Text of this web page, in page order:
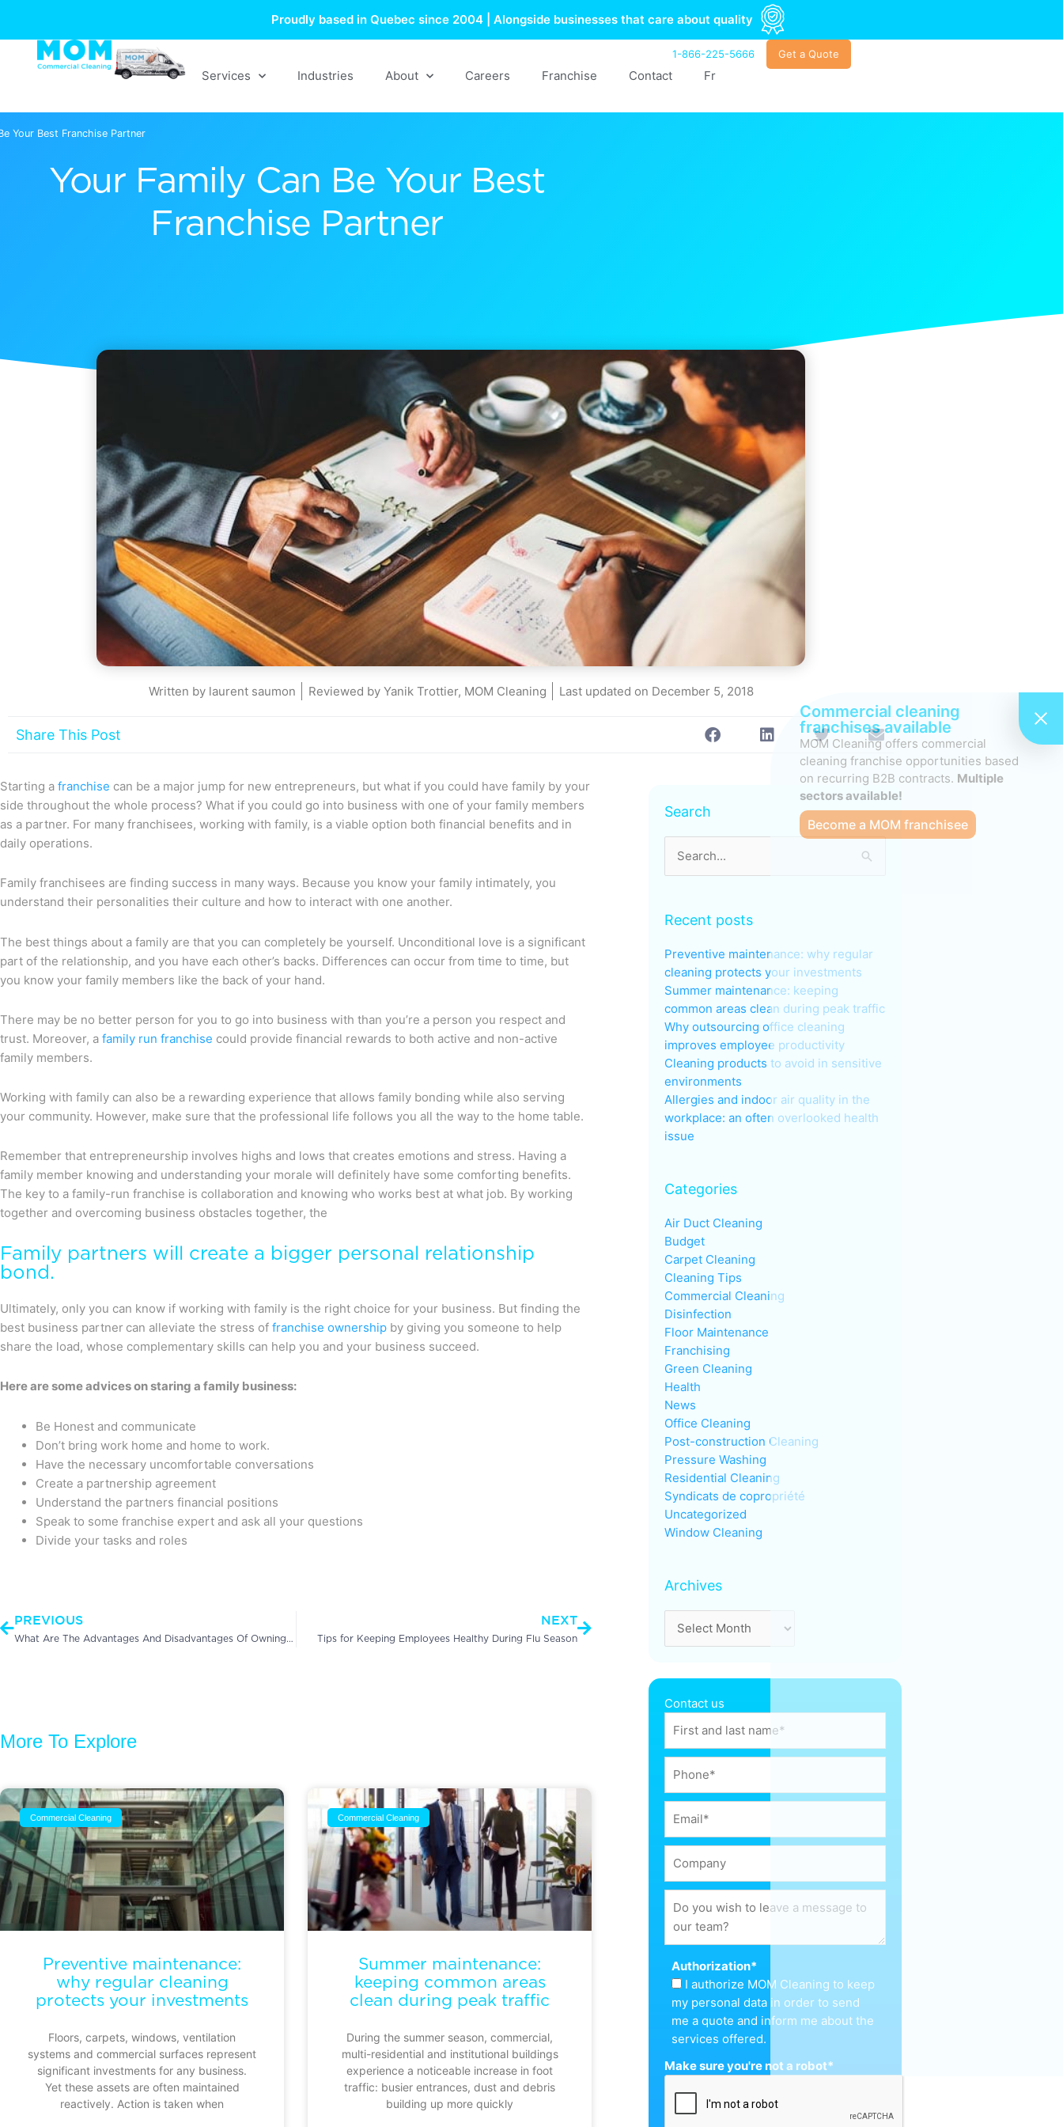
content
Proudly based in Quebec since 2004 | Alongside businesses that care about quality
Services Industries About Careers Franchise Contact Fr
1-866-225-5666 Get a Quote
Your Best Franchise Partner
Your Family Can Be Your Best
Franchise Partner
Written bylaurent saumon Reviewed by Yanik Trottier, MOM Cleaning Last updated on December 5, 2018
Share This Post
Starting a franchise can be a major jump for new entrepreneurs, but what if you could have family by your
side throughout the whole process? What if you could go into business with one of your family members
as a partner. For many franchisees, working with family, is a viable option both financial benefits and in
daily operations.
Family franchisees are finding success in many ways. Because you know your family intimately, you
understand their personalities their culture and how to interact with one another.
The best things about a family are that you can completely be yourself. Unconditional love is a significant
part of the relationship, and you have each other’s backs. Differences can occur from time to time, but
you know your family members like the back of your hand.
There may be no better person for you to go into business with than you’re a person you respect and
trust. Moreover, a family run franchise could provide financial rewards to both active and non-active
family members.
Working with family can also be a rewarding experience that allows family bonding while also serving
your community. However, make sure that the professional life follows you all the way to the home table.
Remember that entrepreneurship involves highs and lows that creates emotions and stress. Having a
family member knowing and understanding your morale will definitely have some comforting benefits.
The key to a family-run franchise is collaboration and knowing who works best at what job. By working
together and overcoming business obstacles together, the
Family partners will create a bigger personal relationship
bond.
Ultimately, only you can know if working with family is the right choice for your business. But finding the
best business partner can alleviate the stress of franchise ownership by giving you someone to help
share the load, whose complementary skills can help you and your business succeed.
Here are some advices on staring a family business:
Be Honest and communicate
Don’t bring work home and home to work.
Have the necessary uncomfortable conversations
Create a partnership agreement
Understand the partners financial positions
Speak to some franchise expert and ask all your questions
Divide your tasks and roles
PREVIOUS
What Are The Advantages And Disadvantages Of Owning A Franchise?
NEXT
Tips for Keeping Employees Healthy During Flu Season
More To Explore
Commercial Cleaning
Preventive maintenance:
why regular cleaning
protects your investments
Floors, carpets, windows, ventilation
systems and commercial surfaces represent
significant investments for any business.
Yet these assets are often maintained
reactively. Action is taken when
Commercial Cleaning
Summer maintenance:
keeping common areas
clean during peak traffic
During the summer season, commercial,
multi-residential and institutional buildings
experience a noticeable increase in foot
traffic: busier entrances, dust and debris
building up more quickly
Search
Search
for:
Recent posts
Preventive maintenance: why regular
cleaning protects your investments
Summer maintenance: keeping
common areas clean during peak traffic
Why outsourcing office cleaning
improves employee productivity
Cleaning products to avoid in sensitive
environments
Allergies and indoor air quality in the
workplace: an often overlooked health
issue
Categories
Air Duct Cleaning
Budget
Carpet Cleaning
Cleaning Tips
Commercial Cleaning
Disinfection
Floor Maintenance
Franchising
Green Cleaning
Health
News
Office Cleaning
Post-construction Cleaning
Pressure Washing
Residential Cleaning
Syndicats de copropriété
Uncategorized
Window Cleaning
Archives
Contact us
Authorization*
I authorize MOM Cleaning to keep
my personal data in order to send
me a quote and inform me about the
services offered.
Make sure you're not a robot*
Commercial cleaning
franchises available
MOM Cleaning offers commercial
cleaning franchise opportunities based
on recurring B2B contracts. Multiple
sectors available!
Become a MOM franchisee